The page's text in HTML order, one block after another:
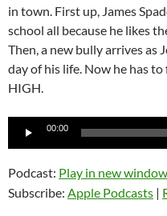
in town. First up, James
school all because he likes
Then, a new bully arrives
day of his life. Now he has to
HIGH.
00:00
Podcast: Play in new window
Subscribe: Apple Podcasts |